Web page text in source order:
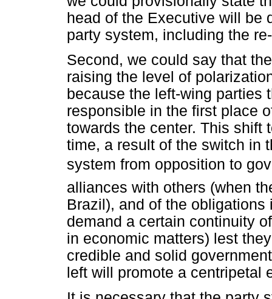
head of the Executive will be
party system, including the
Second, we could say that
raising the level of
because the left-wing parties
responsible in the first place
towards the center. This shift
time, a result of the switch in
system from opposition to
alliances with others (when
Brazil), and of the
demand a certain continuity
in economic matters) lest
credible and solid
left will promote a centripetal